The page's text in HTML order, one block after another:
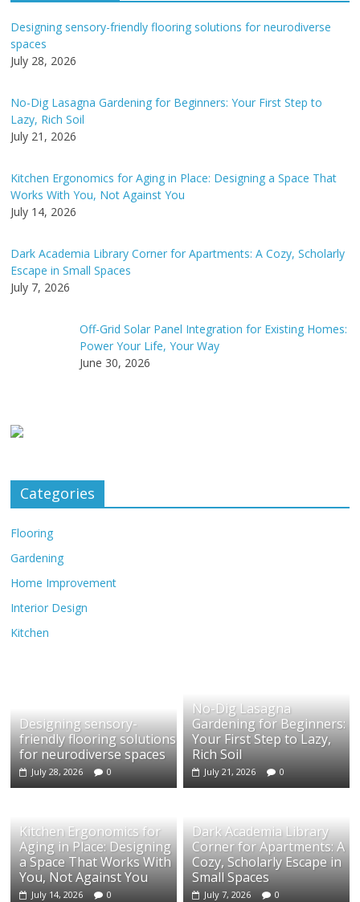
a
t
i
e
:
Designing sensory-friendly flooring solutions for neurodiverse
spaces
July 28, 2026
No-Dig Lasagna Gardening for Beginners: Your First Step to
Lazy, Rich Soil
July 21, 2026
Kitchen Ergonomics for Aging in Place: Designing a Space That
Works With You, Not Against You
July 14, 2026
Dark Academia Library Corner for Apartments: A Cozy, Scholarly
Escape in Small Spaces
July 7, 2026
Off-Grid Solar Panel Integration for Existing Homes:
Power Your Life, Your Way
June 30, 2026
Categories
Flooring
Gardening
Home Improvement
Interior Design
Kitchen
Designing sensory-
friendly flooring solutions
for neurodiverse spaces
July 28, 2026 0
No-Dig Lasagna
Gardening for Beginners:
Your First Step to Lazy,
Rich Soil
July 21, 2026 0
Kitchen Ergonomics for
Aging in Place: Designing
a Space That Works With
You, Not Against You
July 14, 2026 0
Dark Academia Library
Corner for Apartments: A
Cozy, Scholarly Escape in
Small Spaces
July 7, 2026 0